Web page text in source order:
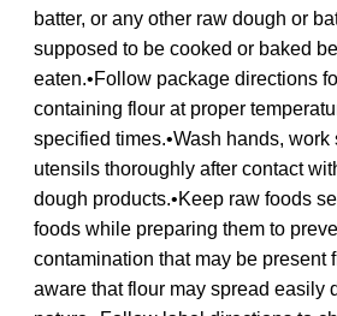
batter, or any other raw dough or
supposed to be cooked or baked
eaten.•Follow package directions
containing flour at proper
specified times.•Wash hands, work
utensils thoroughly after contact
dough products.•Keep raw foods
foods while preparing them to
contamination that may be present
aware that flour may spread easily